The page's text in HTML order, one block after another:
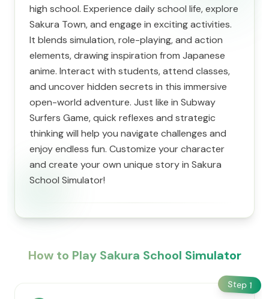
high school. Experience daily school life, explore
Sakura Town, and engage in exciting activities.
It blends simulation, role-playing, and action
elements, drawing inspiration from Japanese
anime. Interact with students, attend classes,
and uncover hidden secrets in this immersive
open-world adventure. Just like in Subway
Surfers Game, quick reflexes and strategic
thinking will help you navigate challenges and
enjoy endless fun. Customize your character
and create your own unique story in Sakura
School Simulator!
How to Play Sakura School Simulator
Step 1